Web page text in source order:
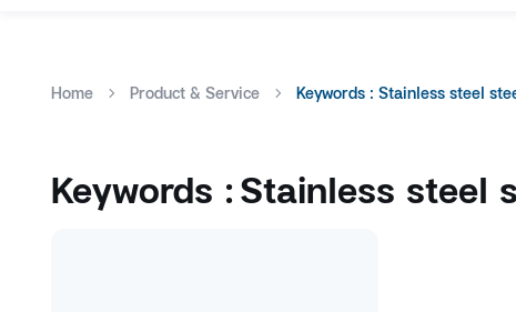
Home Product & Service Keywords : Stainless steel
Keywords :Stainless steel